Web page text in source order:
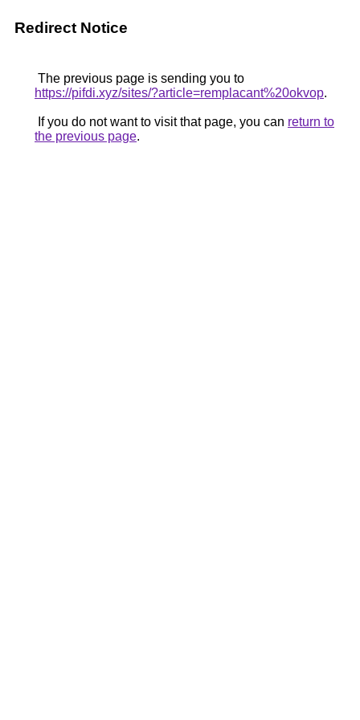
Redirect Notice
The previous page is sending you to
https://pifdi.xyz/sites/?article=remplacant%20okvop.
If you do not want to visit that page, you can return to
the previous page.